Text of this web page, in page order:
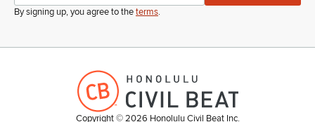
First up on SB 2149 is Judge Dyan Medeiros in support.
She's here. Next is Aaron Torres or Julio Herrera. Deputy
Attorney Generals. Good morning.
By signing up, you agree to theterms.
Copyright ©2026 Honolulu Civil Beat Inc.